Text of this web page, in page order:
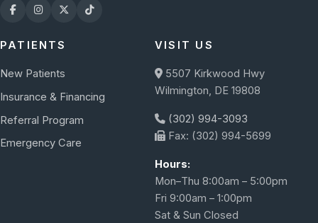
PATIENTS
New Patients
Insurance & Financing
Referral Program
Emergency Care
VISIT US
5507 Kirkwood Hwy
Wilmington, DE 19808
(302) 994-3093
Fax: (302) 994-5699
Hours:
Mon–Thu 8:00am – 5:00pm
Fri 9:00am – 1:00pm
Sat & Sun Closed